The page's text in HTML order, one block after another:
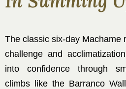
The classic six-day Machame
challenge and
into confidence through
climbs like the Barranco